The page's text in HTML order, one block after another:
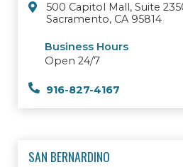
500 Capitol Mall, Suite
Sacramento, CA 95814
Business Hours
Open 24/7
916-827-4167
SAN BERNARDINO